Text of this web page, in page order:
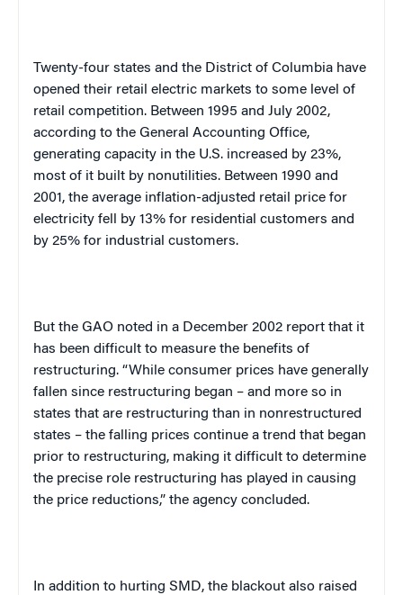
Twenty-four states and the District of Columbia have
opened their retail electric markets to some level of
retail competition. Between 1995 and July 2002,
according to the General Accounting Office,
generating capacity in the U.S. increased by 23%,
most of it built by nonutilities. Between 1990 and
2001, the average inflation-adjusted retail price for
electricity fell by 13% for residential customers and
by 25% for industrial customers.
But the GAO noted in a December 2002 report that it
has been difficult to measure the benefits of
restructuring. “While consumer prices have generally
fallen since restructuring began – and more so in
states that are restructuring than in nonrestructured
states – the falling prices continue a trend that began
prior to restructuring, making it difficult to determine
the precise role restructuring has played in causing
the price reductions,” the agency concluded.
In addition to hurting SMD, the blackout also raised